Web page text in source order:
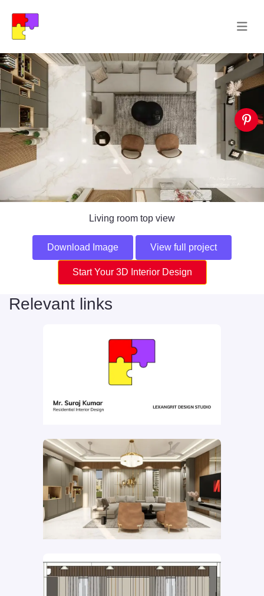
Living room top view
Download Image View full project
Start Your 3D Interior Design
Relevant links